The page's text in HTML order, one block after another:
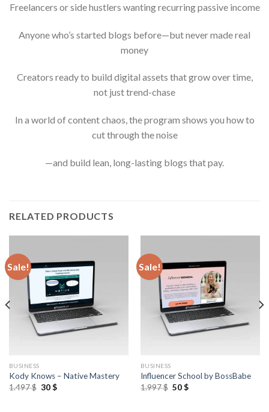
Freelancers or side hustlers wanting recurring passive income
Anyone who’s started blogs before—but never made real
money
Creators ready to build digital assets that grow over time,
not just trend-chase
In a world of content chaos, the program shows you how to
cut through the noise
—and build lean, long-lasting blogs that pay.
RELATED PRODUCTS
Sale!
BUSINESS
Kody Knows – Native Mastery
1.497$ 30$
Sale!
BUSINESS
Influencer School by BossBabe
1.997$ 50$